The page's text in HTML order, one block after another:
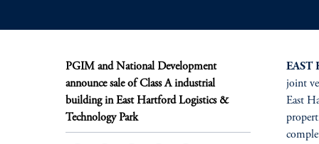
PGIM and National Development
announce sale of Class A industrial
building in East Hartford Logistics &
Technology Park
EAST
joint
East